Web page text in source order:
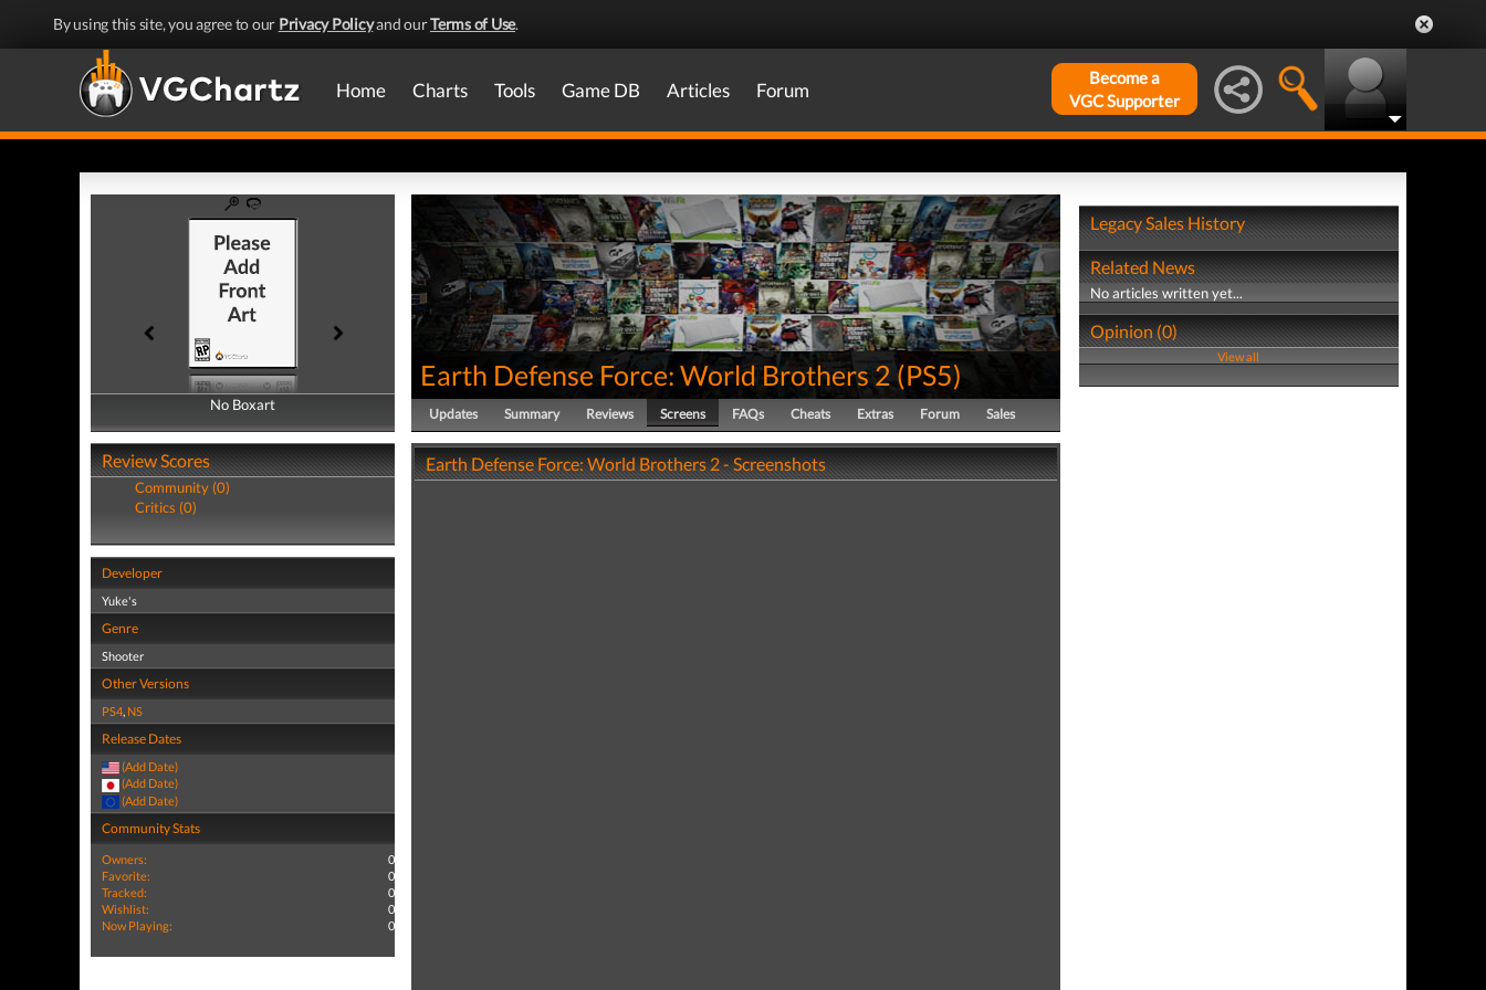
By using this site, you agree to our Privacy Policyand ourTerms of Use.
Home Charts Tools Game DB Articles Forum
Become a
VGC Supporter
No Boxart
No Boxart
Review Scores
Community (0)
Critics (0)
Developer
Yuke's
Genre
Shooter
Other Versions
PS4, NS
Release Dates
(Add Date)
(Add Date)
(Add Date)
Community Stats
Owners:
0
Favorite:
0
Tracked:
0
Wishlist:
0
Now Playing:
0
Earth Defense Force: World Brothers 2(PS5)
Updates Summary Reviews Screens FAQs Cheats Extras Forum Sales
Earth Defense Force: World Brothers 2 - Screenshots
Legacy Sales History
Related News
No articles written yet...
Opinion (0)
View all